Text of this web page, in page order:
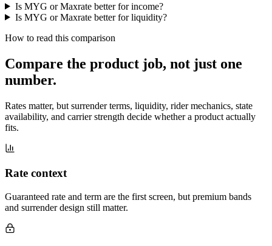
Is MYG or Maxrate better for income?
Is MYG or Maxrate better for liquidity?
How to read this comparison
Compare the product job, not just one
number.
Rates matter, but surrender terms, liquidity, rider mechanics, state
availability, and carrier strength decide whether a product actually
fits.
Rate context
Guaranteed rate and term are the first screen, but premium bands
and surrender design still matter.